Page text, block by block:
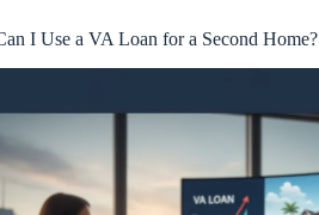
I Use a VA Loan for a Second Home?